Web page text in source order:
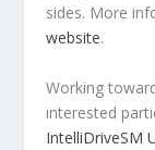
sides. More
website.
Working
interested
IntelliDriveSM